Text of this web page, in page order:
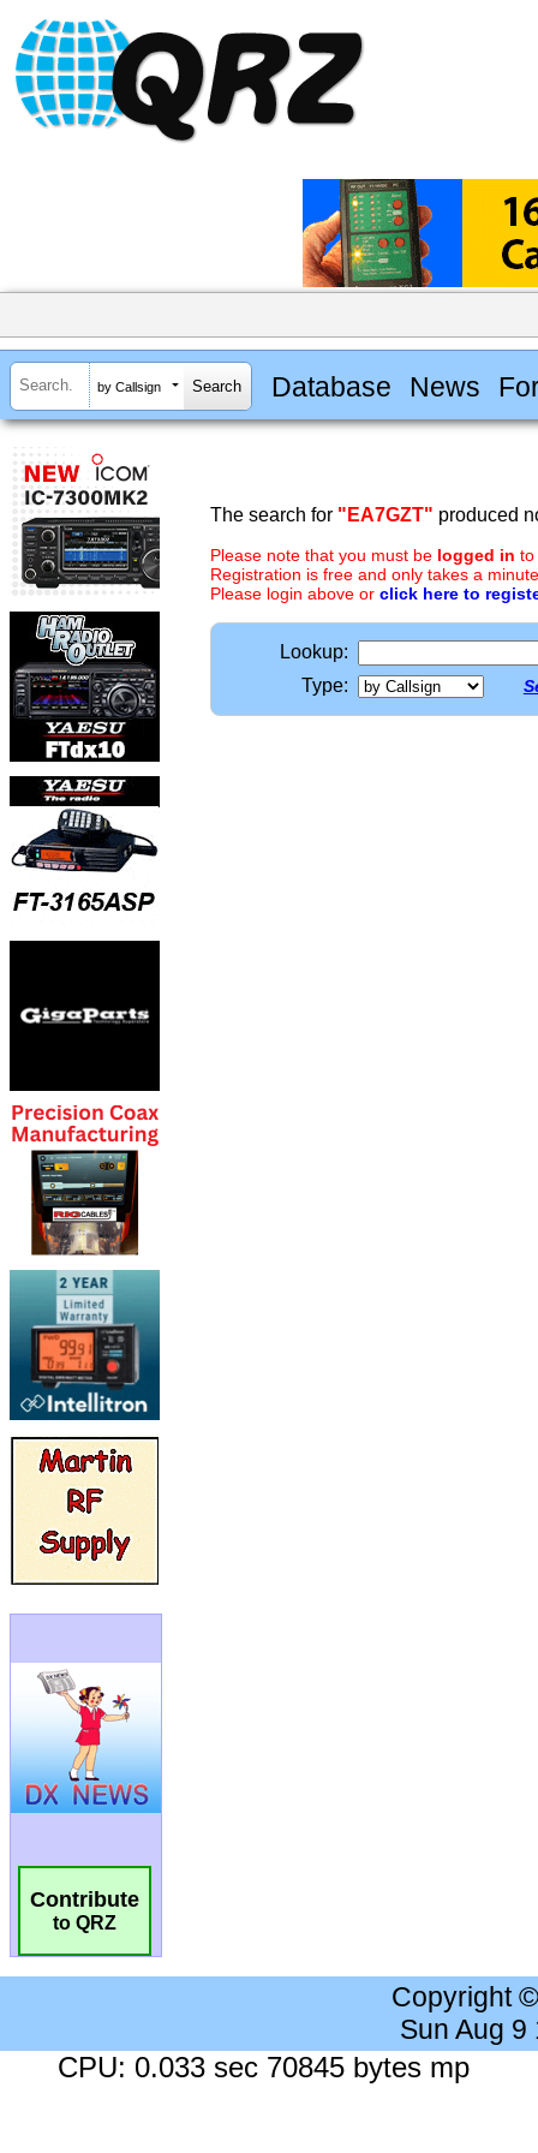
by Callsign Database News
Contribute
to QRZ
The search for "EA7GZT" produced
Please note that you must be logged in to
Registration is free and only takes a
Please login above or click here to
Lookup:
Type:
Copyright
Sun Aug 9
CPU: 0.033 sec 70845 bytes mp